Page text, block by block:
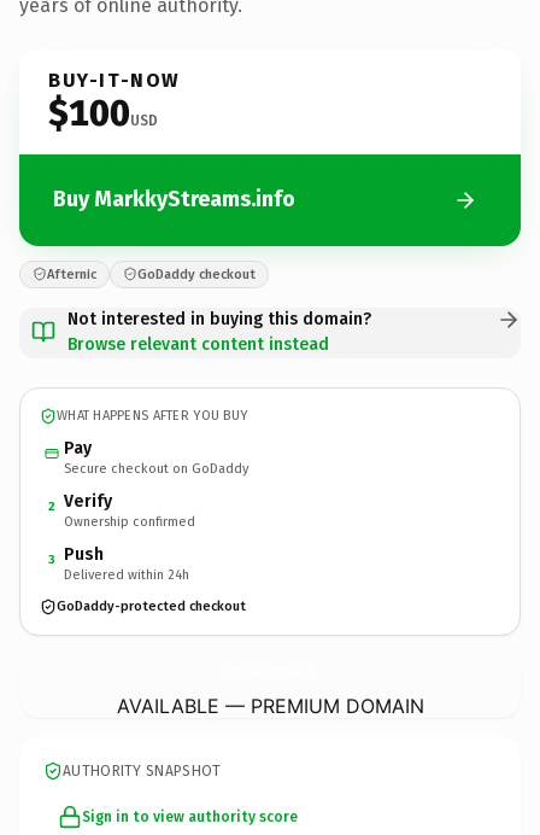
years of online authority.
BUY-IT-NOW
$100USD
Buy MarkkyStreams.info
Afternic GoDaddy checkout
Not interested in buying this domain?
Browse relevant content instead
WHAT HAPPENS AFTER YOU BUY
Pay
Secure checkout on GoDaddy
2 Verify
Ownership confirmed
3 Push
Delivered within 24h
GoDaddy-protected checkout
AVAILABLE — PREMIUM DOMAIN
AUTHORITY SNAPSHOT
Sign in to view authority score